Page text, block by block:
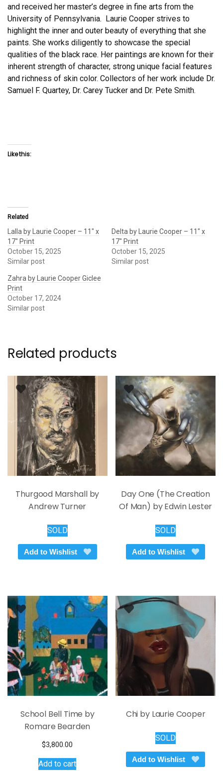
and received her master’s degree in fine arts from the
University of Pennsylvania. Laurie Cooper strives to
highlight the inner and outer beauty of everything that she
paints. She works diligently to showcase the special
qualities of the black race. Her paintings are known for their
inherent strength of character, strong unique facial features
and richness of skin color. Collectors of her work include Dr.
Samuel F. Quartey, Dr. Carey Tucker and Dr. Pete Smith.
Like this:
Related
Lalla by Laurie Cooper – 11″ x
17″ Print
October 15, 2025
Similar post
Delta by Laurie Cooper – 11″ x
17″ Print
October 15, 2025
Similar post
Zahra by Laurie Cooper Giclee
Print
October 17, 2024
Similar post
Related products
Thurgood Marshall by
Andrew Turner
SOLD
Add to Wishlist
Day One (The Creation
Of Man) by Edwin Lester
SOLD
Add to Wishlist
School Bell Time by
Romare Bearden
$3,800.00
Add to cart
Chi by Laurie Cooper
SOLD
Add to Wishlist